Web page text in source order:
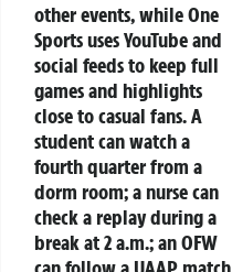
other events, while One
Sports uses YouTube and
social feeds to keep full
games and highlights
close to casual fans. A
student can watch a
fourth quarter from a
dorm room; a nurse can
check a replay during a
break at 2 a.m.; an OFW